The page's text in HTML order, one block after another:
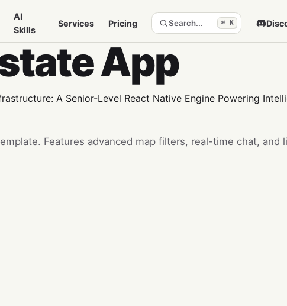
AI
Skills
Services Pricing Search... ⌘ K
App
A Senior-Level React Native Engine Powering
Features advanced map filters, real-time chat, and